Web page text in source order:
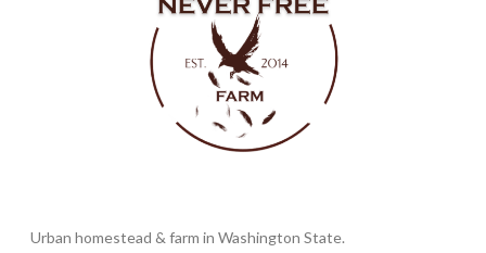
Urban homestead & farm in Washington State.